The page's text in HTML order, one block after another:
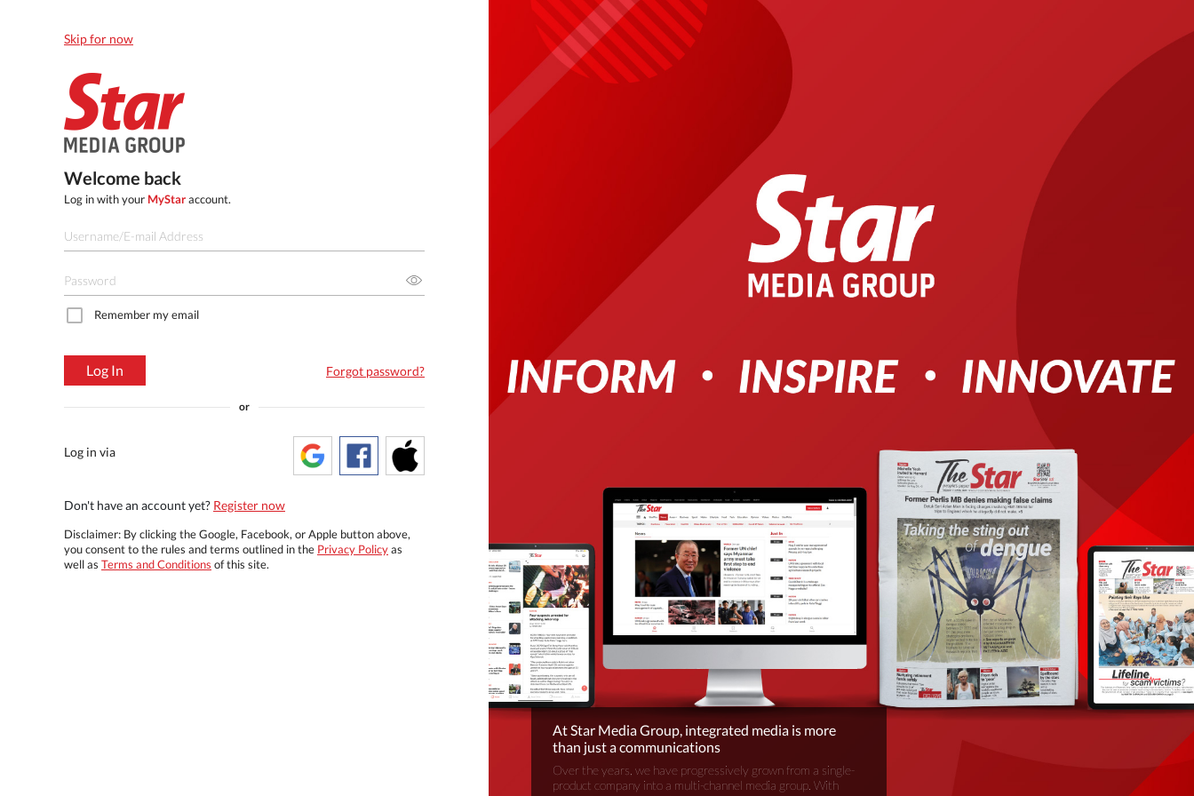
Skip for now
Welcome back
Log in with your MyStaraccount.
Remember my email
Log In Forgot password?
or
Log in via
Don't have an account yet? Register now
Disclaimer: By clicking the Google, Facebook, or Apple button above,
you consent to the rules and terms outlined in the Privacy Policyas
well as Terms and Conditions of this site.
At Star Media Group, integrated media is more
than just a communications
Over the years, we have progressively grown from a single-
product company into a multi-channel media group. With